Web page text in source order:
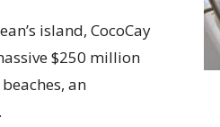
island, CocoCay
$250 million
an